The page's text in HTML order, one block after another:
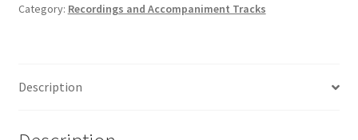
Category: Recordings and Accompaniment Tracks
Description